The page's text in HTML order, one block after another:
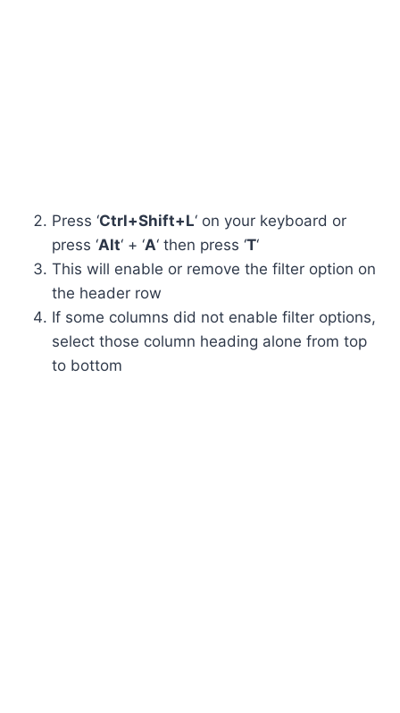
Press ‘Ctrl+Shift+L‘ on your keyboard or
press ‘Alt‘ + ‘A‘ then press ‘T‘
This will enable or remove the filter option on
the header row
If some columns did not enable filter options,
select those column heading alone from top
to bottom